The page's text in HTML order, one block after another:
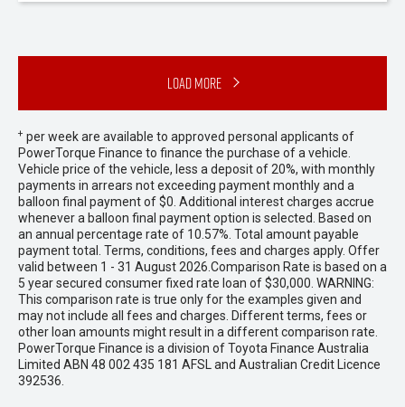
Load More
+ per week are available to approved personal applicants of
PowerTorque Finance to finance the purchase of a vehicle.
Vehicle price of the vehicle, less a deposit of 20%, with monthly
payments in arrears not exceeding payment monthly and a
balloon final payment of $0. Additional interest charges accrue
whenever a balloon final payment option is selected. Based on
an annual percentage rate of 10.57%. Total amount payable
payment total. Terms, conditions, fees and charges apply. Offer
valid between 1 - 31 August 2026.Comparison Rate is based on a
5 year secured consumer fixed rate loan of $30,000. WARNING:
This comparison rate is true only for the examples given and
may not include all fees and charges. Different terms, fees or
other loan amounts might result in a different comparison rate.
PowerTorque Finance is a division of Toyota Finance Australia
Limited ABN 48 002 435 181 AFSL and Australian Credit Licence
392536.